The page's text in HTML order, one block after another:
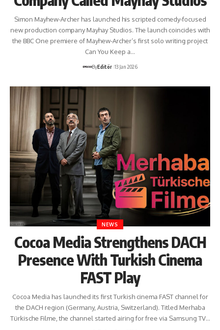
Simon Mayhew-Archer has launched his scripted comedy-focused
new production company Mayhay Studios. The launch coincides with
the BBC One premiere of Mayhew-Archer’s first solo writing project
Can You Keep a…
ByEditör 13 Jan 2026
NEWS
Cocoa Media Strengthens DACH
Presence With Turkish Cinema
FAST Play
Cocoa Media has launched its first Turkish cinema FAST channel for
the DACH region (Germany, Austria, Switzerland). Titled Merhaba
Türkische Filme, the channel started airing for free via Samsung TV…